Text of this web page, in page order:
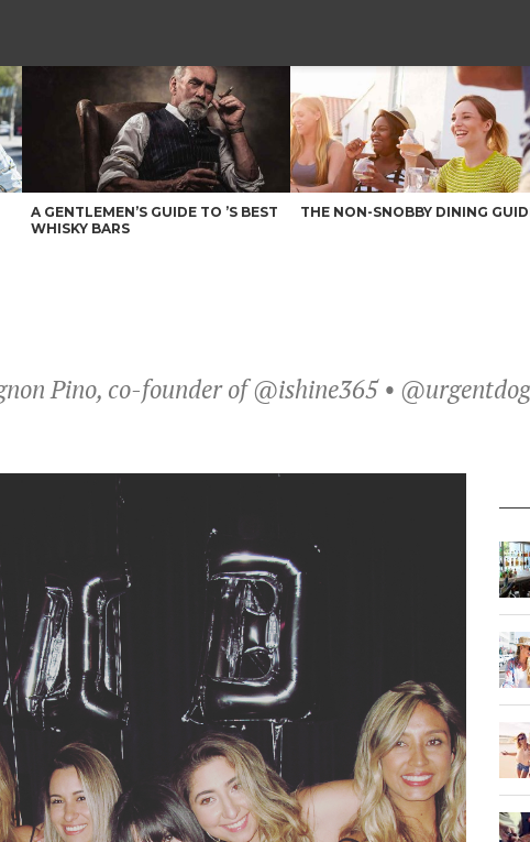
A GENTLEMEN’S GUIDE TO ’S BEST
WHISKY BARS
THE NON-SNOBBY DINING
Pino, co-founder of @ishine365 •